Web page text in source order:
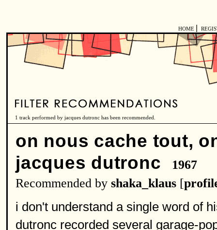
HOME
1 track performed by jacques dutronc has been recommended.
on nous cache tout,
jacques dutronc
1967
Recommended by shaka_klaus [
i don't understand a single word of
dutronc recorded several garage-